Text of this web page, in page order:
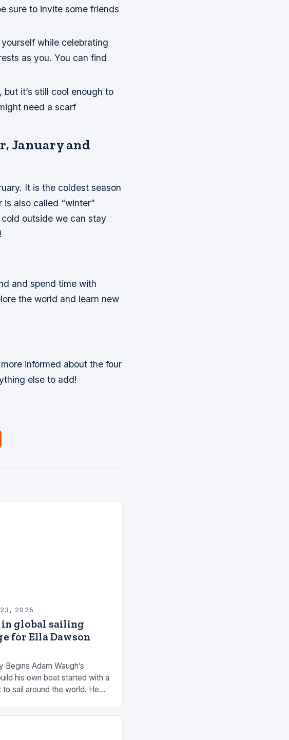
sure to invite some friends
while celebrating
as you. You can find
it’s still cool enough to
need a scarf
January and
It is the coldest season
also called “winter”
cold outside we can stay
and spend time with
the world and learn new
informed about the four
else to add!
23, 2025
global sailing
for Ella Dawson
Begins Adam Waugh’s
his own boat started with a
to sail around the world. He